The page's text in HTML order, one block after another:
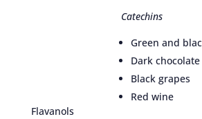
Flavanols
Catechins
Green and
Dark chocolate
Black grapes
Red wine